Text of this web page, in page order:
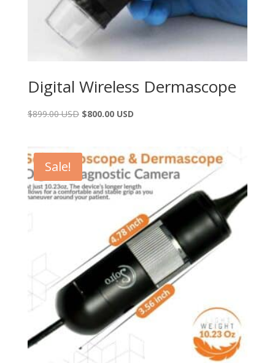
Digital Wireless Dermascope
$899.00 USD $800.00 USD
Sale!